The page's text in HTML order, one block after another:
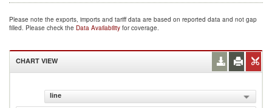
Please note the exports, imports and tariff data are based on reported data and not gap
filled. Please check the Data Availability for coverage.
CHART VIEW
line